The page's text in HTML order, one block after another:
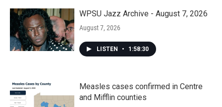
WPSU Jazz Archive - August 7, 2026
August 7, 2026
LISTEN • 1:58:30
Measles cases confirmed in Centre
and Mifflin counties